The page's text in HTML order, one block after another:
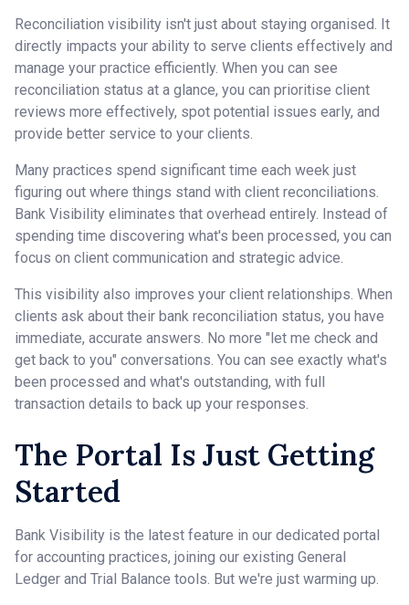
Reconciliation visibility isn't just about staying organised. It
directly impacts your ability to serve clients effectively and
manage your practice efficiently. When you can see
reconciliation status at a glance, you can prioritise client
reviews more effectively, spot potential issues early, and
provide better service to your clients.
Many practices spend significant time each week just
figuring out where things stand with client reconciliations.
Bank Visibility eliminates that overhead entirely. Instead of
spending time discovering what's been processed, you can
focus on client communication and strategic advice.
This visibility also improves your client relationships. When
clients ask about their bank reconciliation status, you have
immediate, accurate answers. No more "let me check and
get back to you" conversations. You can see exactly what's
been processed and what's outstanding, with full
transaction details to back up your responses.
The Portal Is Just Getting
Started
Bank Visibility is the latest feature in our dedicated portal
for accounting practices, joining our existing General
Ledger and Trial Balance tools. But we're just warming up.